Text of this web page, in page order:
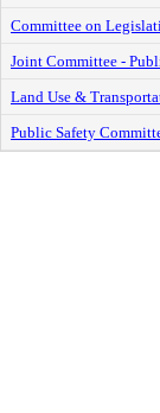
Committee on
Joint Committee -
Land Use &
Public Safety